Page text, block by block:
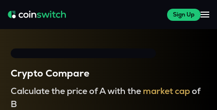
Sign Up
Crypto Compare
Calculate the price of A with the market capof
B